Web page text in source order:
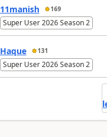
11manish 169
Super User 2026 Season 2
Haque 131
Super User 2026 Season 2